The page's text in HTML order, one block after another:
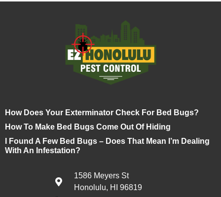
How Does Your Exterminator Check For Bed Bugs?
How To Make Bed Bugs Come Out Of Hiding
I Found A Few Bed Bugs – Does That Mean I’m Dealing
With An Infestation?
1586 Meyers St
Honolulu, HI 96819